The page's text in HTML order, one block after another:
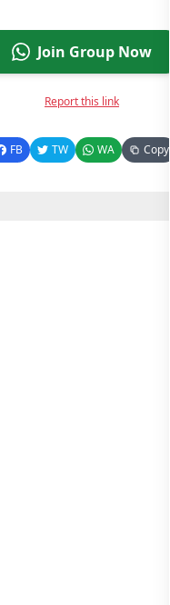
Join Group Now
Report this link
FB TW WA Copy